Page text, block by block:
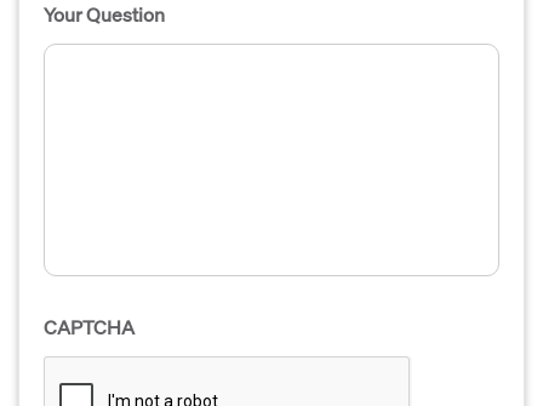
Your Question
CAPTCHA